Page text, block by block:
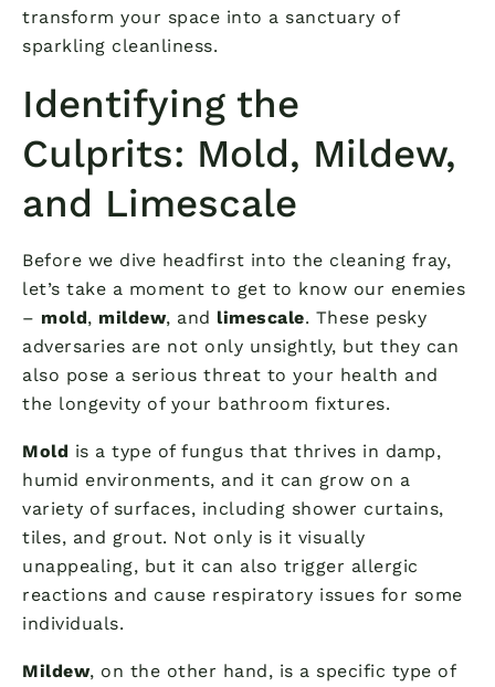
transform your space into a sanctuary of
sparkling cleanliness.
Identifying the
Culprits: Mold, Mildew,
and Limescale
Before we dive headfirst into the cleaning fray,
let’s take a moment to get to know our enemies
– mold, mildew, and limescale. These pesky
adversaries are not only unsightly, but they can
also pose a serious threat to your health and
the longevity of your bathroom fixtures.
Mold is a type of fungus that thrives in damp,
humid environments, and it can grow on a
variety of surfaces, including shower curtains,
tiles, and grout. Not only is it visually
unappealing, but it can also trigger allergic
reactions and cause respiratory issues for some
individuals.
Mildew, on the other hand, is a specific type of